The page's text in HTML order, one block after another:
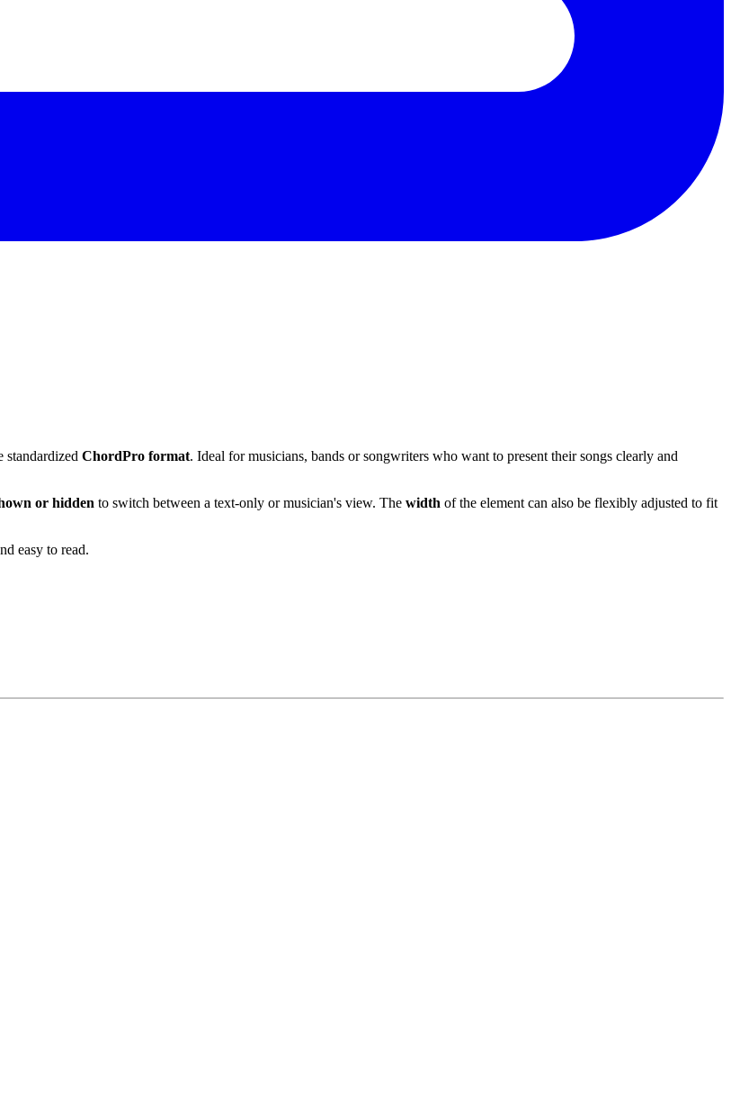
standardized ChordPro format. Ideal for musicians, bands or songwriters who want to present their songs clearly and
or hidden to switch between a text-only or musician's view. The width of the element can also be flexibly adjusted to fit
easy to read.